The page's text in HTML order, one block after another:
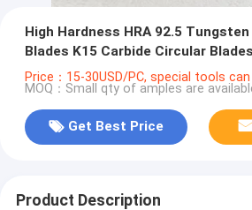
High Hardness HRA 92.5
Blades K15 Carbide Circular Blades
Price：15-30USD/PC, special tools
MOQ：Small qty of amples are
Get Best Price
Product Description